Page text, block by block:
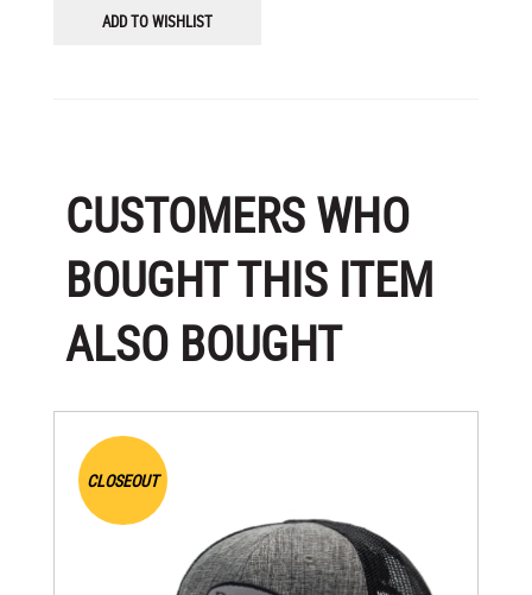
ADD TO WISHLIST
CUSTOMERS WHO
BOUGHT THIS ITEM
ALSO BOUGHT
CLOSEOUT